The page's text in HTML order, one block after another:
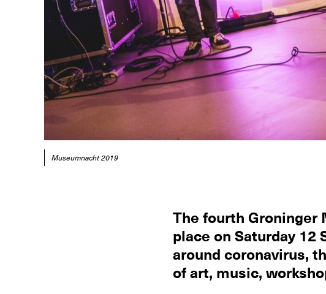
Museumnacht 2019
The fourth Groninger
place on Saturday
around coronavirus,
of art, music,